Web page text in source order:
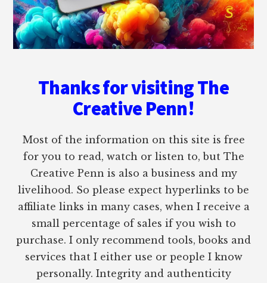
Thanks for visiting The
Creative Penn!
Most of the information on this site is free
for you to read, watch or listen to, but The
Creative Penn is also a business and my
livelihood. So please expect hyperlinks to be
affiliate links in many cases, when I receive a
small percentage of sales if you wish to
purchase. I only recommend tools, books and
services that I either use or people I know
personally. Integrity and authenticity